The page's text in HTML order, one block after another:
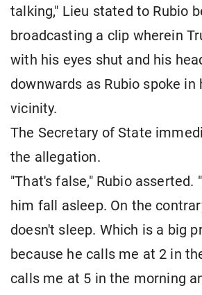
talking," Lieu stated to Rubio
broadcasting a clip wherein
with his eyes shut and his
downwards as Rubio spoke
vicinity.
The Secretary of State
the allegation.
"That's false," Rubio asserted.
him fall asleep. On the
doesn't sleep. Which is a big
because he calls me at 2 in
calls me at 5 in the morning